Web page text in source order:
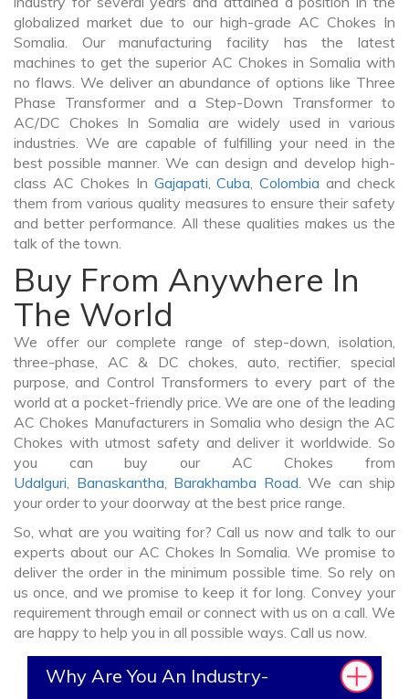
globalized market due to our high-grade AC Chokes In
Somalia. Our manufacturing facility has the latest
machines to get the superior AC Chokes in Somalia with
no flaws. We deliver an abundance of options like Three
Phase Transformer and a Step-Down Transformer to
AC/DC Chokes In Somalia are widely used in various
industries. We are capable of fulfilling your need in the
best possible manner. We can design and develop high-
class AC Chokes In Gajapati,Cuba,Colombia and check
them from various quality measures to ensure their safety
and better performance. All these qualities makes us the
talk of the town.
Buy From Anywhere In
The World
We offer our complete range of step-down, isolation,
three-phase, AC & DC chokes, auto, rectifier, special
purpose, and Control Transformers to every part of the
world at a pocket-friendly price. We are one of the leading
AC Chokes Manufacturers in Somalia who design the AC
Chokes with utmost safety and deliver it worldwide. So
you can buy our AC Chokes from
Udalguri, Banaskantha, Barakhamba Road. We can ship
your order to your doorway at the best price range.
So, what are you waiting for? Call us now and talk to our
experts about our AC Chokes In Somalia. We promise to
deliver the order in the minimum possible time. So rely on
us once, and we promise to keep it for long. Convey your
requirement through email or connect with us on a call. We
are happy to help you in all possible ways. Call us now.
Why Are You An Industry-